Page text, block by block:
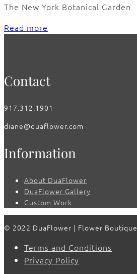
The New York Botanical Garden
Read more
Contact
917.312.1901
diane@duaflower.com
Information
About DuaFlower
DuaFlower Gallery
Custom Work
© 2022 DuaFlower | Flower Boutique
Terms and Conditions
Privacy Policy